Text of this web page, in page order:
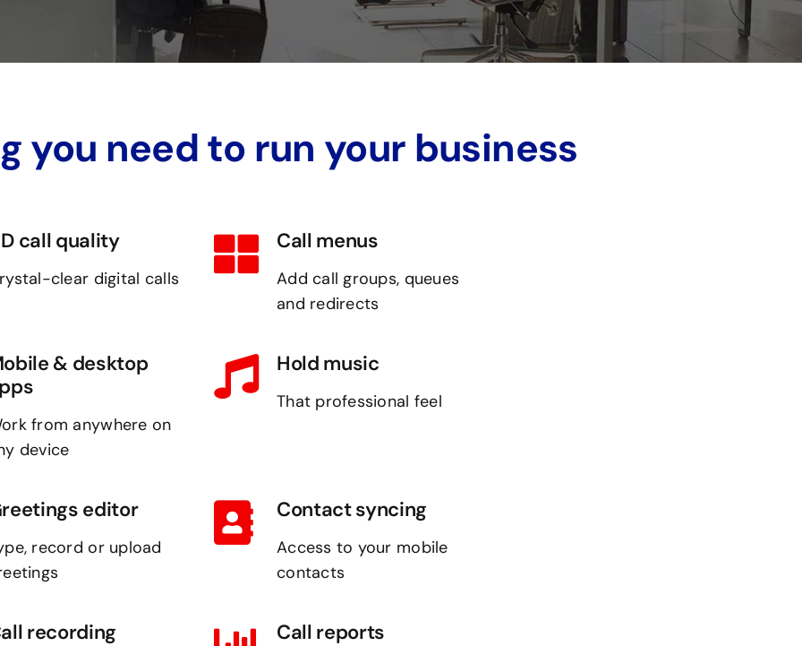
you need to run your business
call quality
clear digital calls
Call menus
Add call groups, queues
and redirects
& desktop
from anywhere on
device
Hold music
That professional feel
editor
record or upload
Contact syncing
Access to your mobile
contacts
recording Call reports